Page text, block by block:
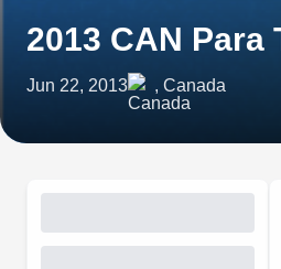
2013 CAN
Jun 22, 2013 , Canada